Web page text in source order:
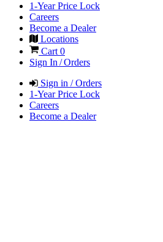
1-Year Price Lock
Careers
Become a Dealer
Locations
Cart 0
Sign In / Orders
Sign in / Orders
1-Year Price Lock
Careers
Become a Dealer